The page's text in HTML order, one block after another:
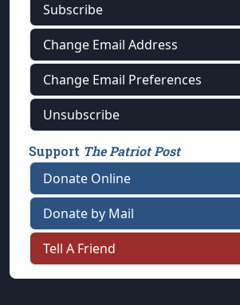
Subscribe
Change Email Address
Change Email Preferences
Unsubscribe
Support The Patriot Post
Donate Online
Donate by Mail
Tell A Friend